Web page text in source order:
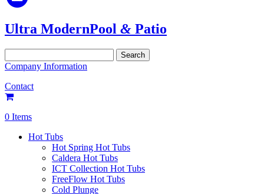
Ultra ModernPool & Patio
for:
Company Information
Contact
0 Items
Hot Tubs
Hot Spring Hot Tubs
Caldera Hot Tubs
ICT Collection Hot Tubs
FreeFlow Hot Tubs
Cold Plunge